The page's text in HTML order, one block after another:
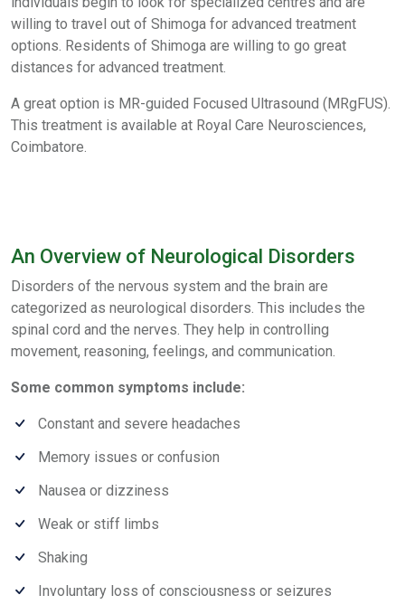
willing to travel out of Shimoga for advanced treatment
options. Residents of Shimoga are willing to go great
distances for advanced treatment.
A great option is MR-guided Focused Ultrasound (MRgFUS).
This treatment is available at Royal Care Neurosciences,
Coimbatore.
An Overview of Neurological Disorders
Disorders of the nervous system and the brain are
categorized as neurological disorders. This includes the
spinal cord and the nerves. They help in controlling
movement, reasoning, feelings, and communication.
Some common symptoms include:
Constant and severe headaches
Memory issues or confusion
Nausea or dizziness
Weak or stiff limbs
Shaking
Involuntary loss of consciousness or seizures